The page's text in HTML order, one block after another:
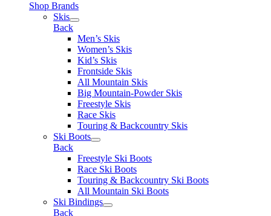
Shop Brands
Skis
Back
Men’s Skis
Women’s Skis
Kid’s Skis
Frontside Skis
All Mountain Skis
Big Mountain-Powder Skis
Freestyle Skis
Race Skis
Touring & Backcountry Skis
Ski Boots
Back
Freestyle Ski Boots
Race Ski Boots
Touring & Backcountry Ski Boots
All Mountain Ski Boots
Ski Bindings
Back